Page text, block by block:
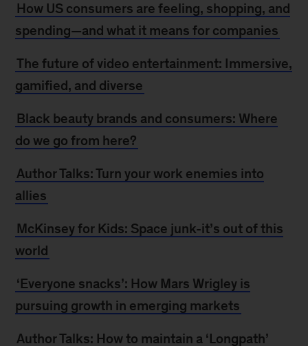
How US consumers are feeling, shopping, and
spending—and what it means for companies
The future of video entertainment: Immersive,
gamified, and diverse
Black beauty brands and consumers: Where
do we go from here?
Author Talks: Turn your work enemies into
allies
McKinsey for Kids: Space junk-it’s out of this
world
‘Everyone snacks’: How Mars Wrigley is
pursuing growth in emerging markets
Author Talks: How to maintain a ‘Longpath’